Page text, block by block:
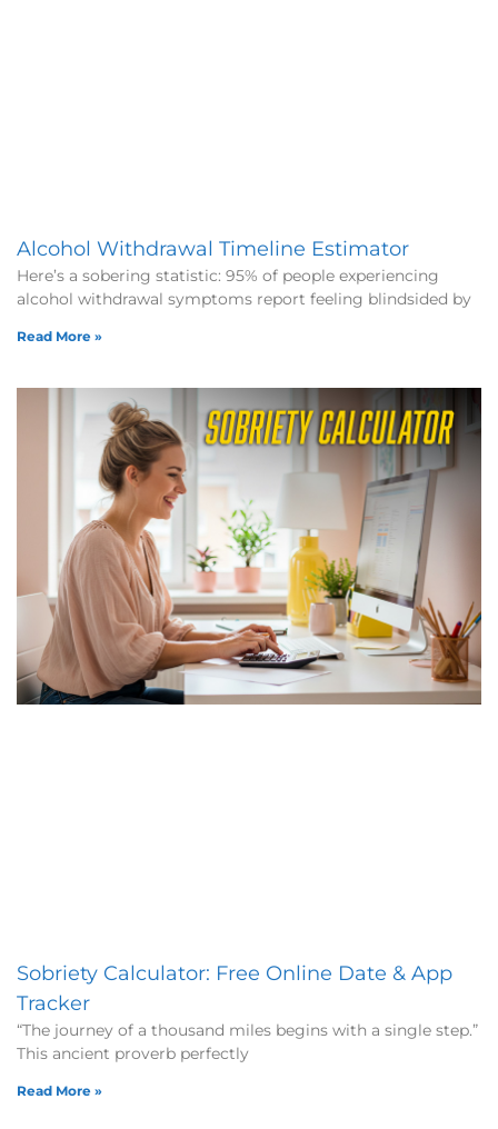
Alcohol Withdrawal Timeline Estimator
Here’s a sobering statistic: 95% of people experiencing
alcohol withdrawal symptoms report feeling blindsided by
Read More »
Sobriety Calculator: Free Online Date & App
Tracker
“The journey of a thousand miles begins with a single step.”
This ancient proverb perfectly
Read More »